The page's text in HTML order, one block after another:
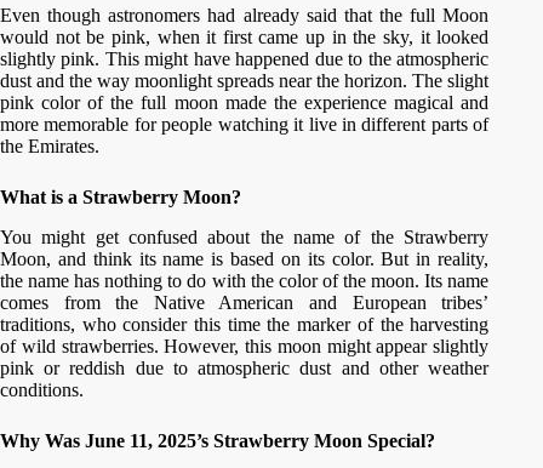
Even though astronomers had already said that the full Moon
would not be pink, when it first came up in the sky, it looked
slightly pink. This might have happened due to the atmospheric
dust and the way moonlight spreads near the horizon. The slight
pink color of the full moon made the experience magical and
more memorable for people watching it live in different parts of
the Emirates.
What is a Strawberry Moon?
You might get confused about the name of the Strawberry
Moon, and think its name is based on its color. But in reality,
the name has nothing to do with the color of the moon. Its name
comes from the Native American and European tribes’
traditions, who consider this time the marker of the harvesting
of wild strawberries. However, this moon might appear slightly
pink or reddish due to atmospheric dust and other weather
conditions.
Why Was June 11, 2025’s Strawberry Moon Special?